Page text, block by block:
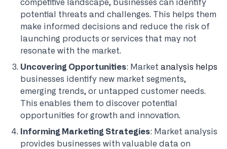
competitive landscape, businesses can identify
potential threats and challenges. This helps them
make informed decisions and reduce the risk of
launching products or services that may not
resonate with the market.
Uncovering Opportunities: Market analysis helps
businesses identify new market segments,
emerging trends, or untapped customer needs.
This enables them to discover potential
opportunities for growth and innovation.
Informing Marketing Strategies: Market analysis
provides businesses with valuable data on